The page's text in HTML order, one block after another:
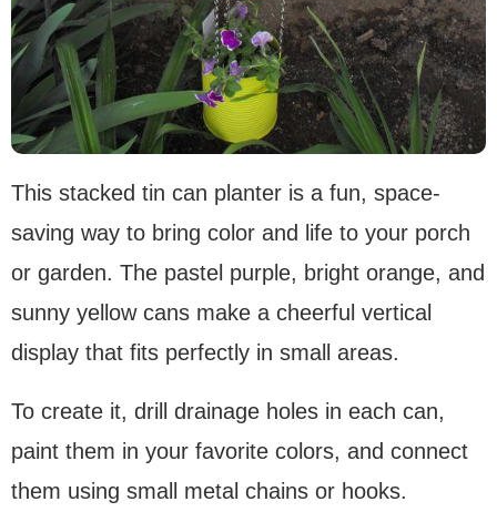
This stacked tin can planter is a fun, space-
saving way to bring color and life to your porch
or garden. The pastel purple, bright orange, and
sunny yellow cans make a cheerful vertical
display that fits perfectly in small areas.
To create it, drill drainage holes in each can,
paint them in your favorite colors, and connect
them using small metal chains or hooks.